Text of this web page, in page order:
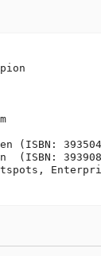
(ISBN:
(ISBN: